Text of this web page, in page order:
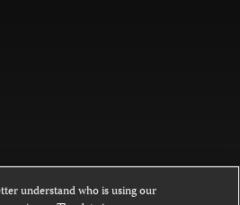
understand who is using our